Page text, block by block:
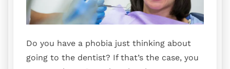
Do you have a phobia just thinking about
going to the dentist? If that’s the case, you